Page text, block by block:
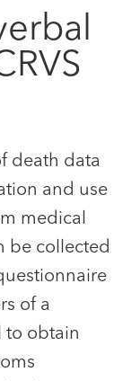
death data
and use
medical
be collected
of a
to obtain